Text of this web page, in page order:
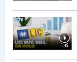
1:49